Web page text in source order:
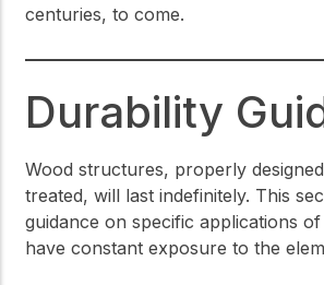
centuries, to come.
Durability
Wood structures, properly
treated, will last indefinitely. This
guidance on specific applications
have constant exposure to the